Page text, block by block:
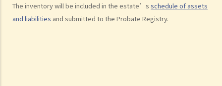
The inventory will be included in the estate’s schedule of assets
and liabilities and submitted to the Probate Registry.
11. Pre-Trial Review
Is there a time limit for filing a personal injury claim?